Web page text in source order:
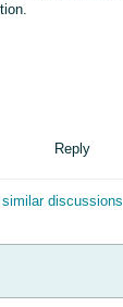
Reply
discussions